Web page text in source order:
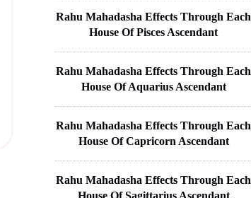
Rahu Mahadasha Effects Through Each
House Of Pisces Ascendant
Rahu Mahadasha Effects Through Each
House Of Aquarius Ascendant
Rahu Mahadasha Effects Through Each
House Of Capricorn Ascendant
Rahu Mahadasha Effects Through Each
House Of Sagittarius Ascendant